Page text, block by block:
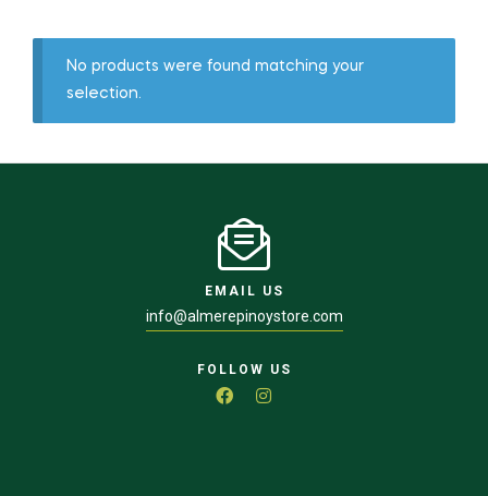
No products were found matching your
selection.
EMAIL US
info@almerepinoystore.com
FOLLOW US